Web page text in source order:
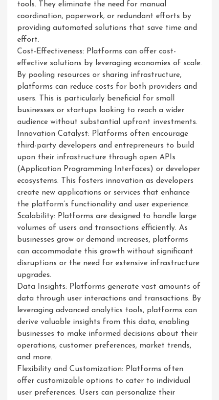
tools. They eliminate the need for manual
coordination, paperwork, or redundant efforts by
providing automated solutions that save time and
effort.
Cost-Effectiveness: Platforms can offer cost-
effective solutions by leveraging economies of scale.
By pooling resources or sharing infrastructure,
platforms can reduce costs for both providers and
users. This is particularly beneficial for small
businesses or startups looking to reach a wider
audience without substantial upfront investments.
Innovation Catalyst: Platforms often encourage
third-party developers and entrepreneurs to build
upon their infrastructure through open APIs
(Application Programming Interfaces) or developer
ecosystems. This fosters innovation as developers
create new applications or services that enhance
the platform’s functionality and user experience.
Scalability: Platforms are designed to handle large
volumes of users and transactions efficiently. As
businesses grow or demand increases, platforms
can accommodate this growth without significant
disruptions or the need for extensive infrastructure
upgrades.
Data Insights: Platforms generate vast amounts of
data through user interactions and transactions. By
leveraging advanced analytics tools, platforms can
derive valuable insights from this data, enabling
businesses to make informed decisions about their
operations, customer preferences, market trends,
and more.
Flexibility and Customization: Platforms often
offer customizable options to cater to individual
user preferences. Users can personalize their